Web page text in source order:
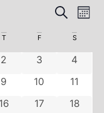
and
Search
T F S
0 events
2 0 events
3 0
4
0 events
9 0 events
10 0
11
0 events
16 0 events
17 0
18